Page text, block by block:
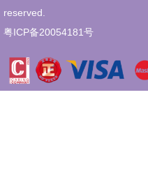
reserved.
粤ICP备20054181号